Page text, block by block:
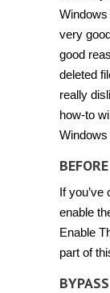
Windows
very
good
deleted
really
how-to
If
enable
Enable
part of